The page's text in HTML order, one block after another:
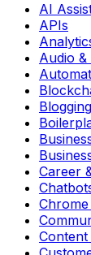
AI
APIs
Audio &
Career